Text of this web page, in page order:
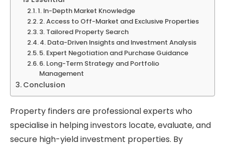
1. In-Depth Market Knowledge
2. Access to Off-Market and Exclusive Properties
3. Tailored Property Search
4. Data-Driven Insights and Investment Analysis
5. Expert Negotiation and Purchase Guidance
6. Long-Term Strategy and Portfolio
Management
Conclusion
Property finders are professional experts who
specialise in helping investors locate, evaluate, and
secure high-yield investment properties. By